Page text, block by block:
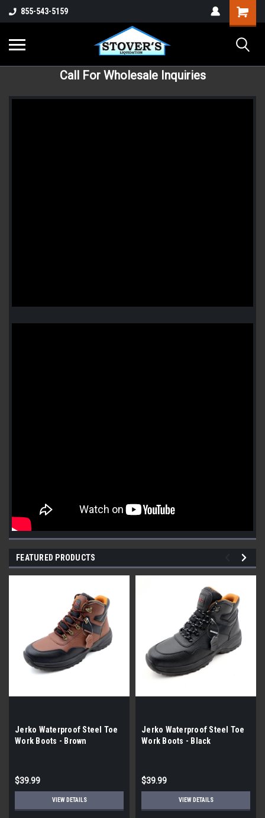
855-543-5159
Call For Wholesale Inquiries
FEATURED PRODUCTS
Jerko Waterproof Steel Toe
Work Boots - Brown
$39.99
VIEW DETAILS
Jerko Waterproof Steel Toe
Work Boots - Black
$39.99
VIEW DETAILS